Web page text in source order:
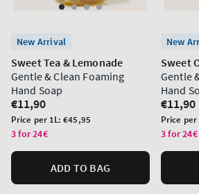
New Arrival
Sweet Tea & Lemonade
Gentle & Clean Foaming
Hand Soap
Regular
price
€11,90
Unit
price
Price per 1L:€45,95
3 for 24€
ADD TO BAG
New
Sweet
Gentle
Hand
Regular
price
€11,90
Unit
price
Price
3 for 24€